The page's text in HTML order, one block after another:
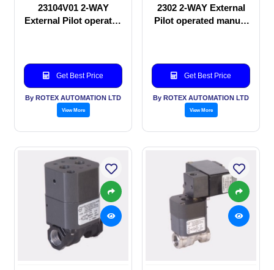
23104V01 2-WAY
External Pilot operated
Get Best Price
By ROTEX AUTOMATION LTD
View More
2302 2-WAY External
Pilot operated manual
Get Best Price
By ROTEX AUTOMATION LTD
View More